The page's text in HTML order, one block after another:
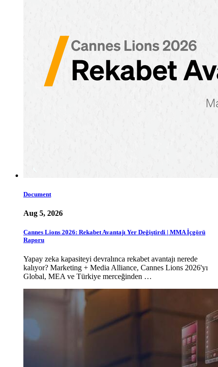
Document
Aug 5, 2026
Cannes Lions 2026: Rekabet Avantajı Yer Değiştirdi | MMA İçgörü
Raporu
Yapay zeka kapasiteyi devralınca rekabet avantajı nerede
kalıyor? Marketing + Media Alliance, Cannes Lions 2026'yı
Global, MEA ve Türkiye merceğinden …